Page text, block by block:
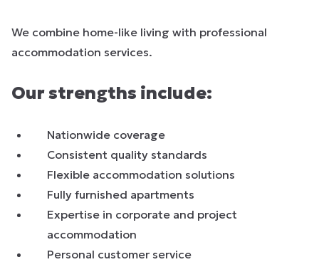
We combine home-like living with professional
accommodation services.
Our strengths include:
Nationwide coverage
Consistent quality standards
Flexible accommodation solutions
Fully furnished apartments
Expertise in corporate and project
accommodation
Personal customer service